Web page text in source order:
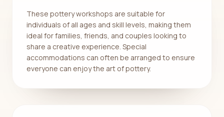
These pottery workshops are suitable for
individuals of all ages and skill levels, making them
ideal for families, friends, and couples looking to
share a creative experience. Special
accommodations can often be arranged to ensure
everyone can enjoy the art of pottery.